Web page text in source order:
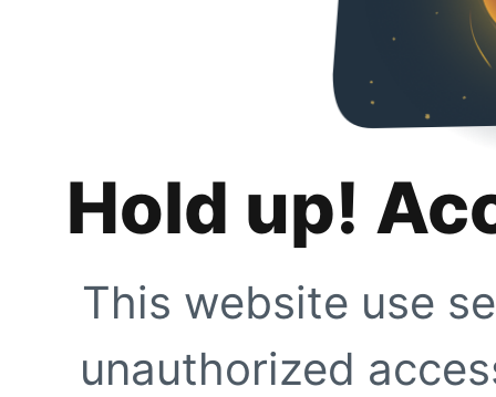
Hold up!
This website use
unauthorized